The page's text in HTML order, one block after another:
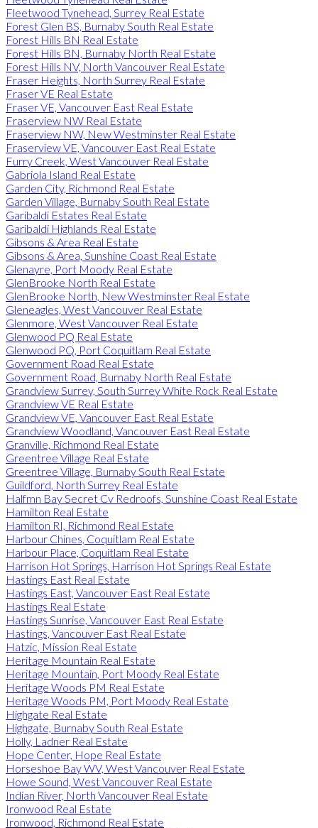
Fleetwood Tynehead, Surrey Real Estate
Forest Glen BS, Burnaby South Real Estate
Forest Hills BN Real Estate
Forest Hills BN, Burnaby North Real Estate
Forest Hills NV, North Vancouver Real Estate
Fraser Heights, North Surrey Real Estate
Fraser VE Real Estate
Fraser VE, Vancouver East Real Estate
Fraserview NW Real Estate
Fraserview NW, New Westminster Real Estate
Fraserview VE, Vancouver East Real Estate
Furry Creek, West Vancouver Real Estate
Gabriola Island Real Estate
Garden City, Richmond Real Estate
Garden Village, Burnaby South Real Estate
Garibaldi Estates Real Estate
Garibaldi Highlands Real Estate
Gibsons & Area Real Estate
Gibsons & Area, Sunshine Coast Real Estate
Glenayre, Port Moody Real Estate
GlenBrooke North Real Estate
GlenBrooke North, New Westminster Real Estate
Gleneagles, West Vancouver Real Estate
Glenmore, West Vancouver Real Estate
Glenwood PQ Real Estate
Glenwood PQ, Port Coquitlam Real Estate
Government Road Real Estate
Government Road, Burnaby North Real Estate
Grandview Surrey, South Surrey White Rock Real Estate
Grandview VE Real Estate
Grandview VE, Vancouver East Real Estate
Grandview Woodland, Vancouver East Real Estate
Granville, Richmond Real Estate
Greentree Village Real Estate
Greentree Village, Burnaby South Real Estate
Guildford, North Surrey Real Estate
Halfmn Bay Secret Cv Redroofs, Sunshine Coast Real Estate
Hamilton Real Estate
Hamilton RI, Richmond Real Estate
Harbour Chines, Coquitlam Real Estate
Harbour Place, Coquitlam Real Estate
Harrison Hot Springs, Harrison Hot Springs Real Estate
Hastings East Real Estate
Hastings East, Vancouver East Real Estate
Hastings Real Estate
Hastings Sunrise, Vancouver East Real Estate
Hastings, Vancouver East Real Estate
Hatzic, Mission Real Estate
Heritage Mountain Real Estate
Heritage Mountain, Port Moody Real Estate
Heritage Woods PM Real Estate
Heritage Woods PM, Port Moody Real Estate
Highgate Real Estate
Highgate, Burnaby South Real Estate
Holly, Ladner Real Estate
Hope Center, Hope Real Estate
Horseshoe Bay WV, West Vancouver Real Estate
Howe Sound, West Vancouver Real Estate
Indian River, North Vancouver Real Estate
Ironwood Real Estate
Ironwood, Richmond Real Estate